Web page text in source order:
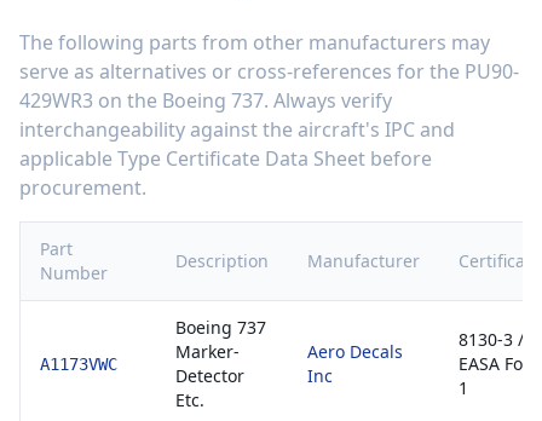
The following parts from other manufacturers may
serve as alternatives or cross-references for the PU90-
429WR3 on the Boeing 737. Always verify
interchangeability against the aircraft's IPC and
applicable Type Certificate Data Sheet before
procurement.
Part
Number
Description Manufacturer
A1173VWC
Boeing 737
Marker-
Detector
Etc.
Aero Decals
Inc
8130-3 /
EASA
1